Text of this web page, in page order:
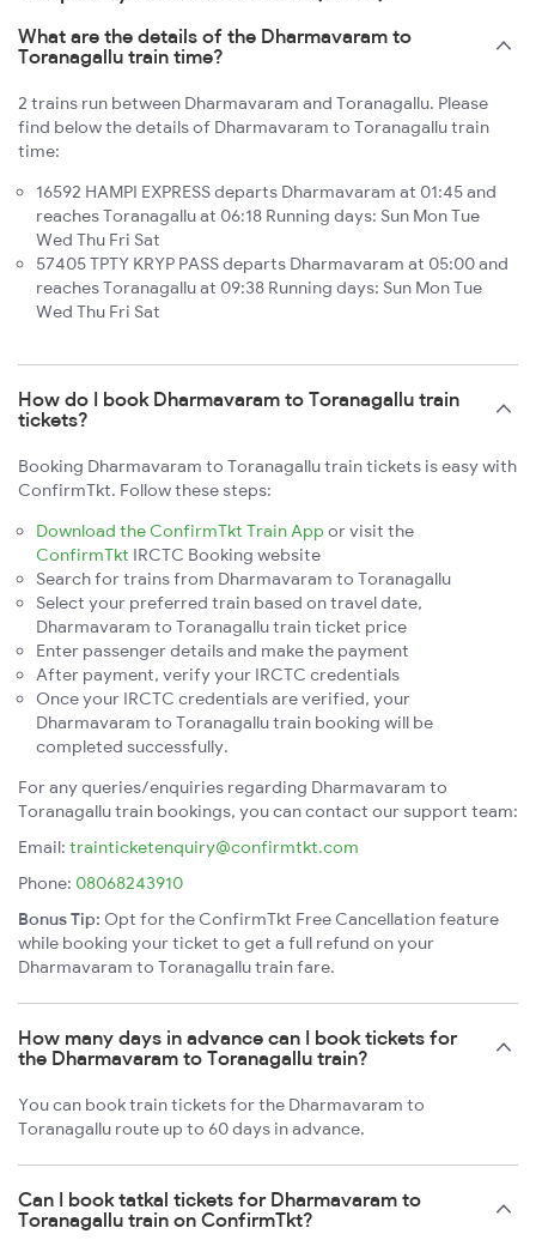
What are the details of the Dharmavaram to
Toranagallu train time?
2 trains run between Dharmavaram and Toranagallu. Please
find below the details of Dharmavaram to Toranagallu train
time:
16592 HAMPI EXPRESS departs Dharmavaram at 01:45 and
reaches Toranagallu at 06:18 Running days: Sun Mon Tue
Wed Thu Fri Sat
57405 TPTY KRYP PASS departs Dharmavaram at 05:00 and
reaches Toranagallu at 09:38 Running days: Sun Mon Tue
Wed Thu Fri Sat
How do I book Dharmavaram to Toranagallu train
tickets?
Booking Dharmavaram to Toranagallu train tickets is easy with
ConfirmTkt. Follow these steps:
Download the ConfirmTkt Train App or visit the
ConfirmTkt IRCTC Booking website
Search for trains from Dharmavaram to Toranagallu
Select your preferred train based on travel date,
Dharmavaram to Toranagallu train ticket price
Enter passenger details and make the payment
After payment, verify your IRCTC credentials
Once your IRCTC credentials are verified, your
Dharmavaram to Toranagallu train booking will be
completed successfully.
For any queries/enquiries regarding Dharmavaram to
Toranagallu train bookings, you can contact our support team:
Email: trainticketenquiry@confirmtkt.com
Phone: 08068243910
Bonus Tip: Opt for the ConfirmTkt Free Cancellation feature
while booking your ticket to get a full refund on your
Dharmavaram to Toranagallu train fare.
How many days in advance can I book tickets for
the Dharmavaram to Toranagallu train?
You can book train tickets for the Dharmavaram to
Toranagallu route up to 60 days in advance.
Can I book tatkal tickets for Dharmavaram to
Toranagallu train on ConfirmTkt?